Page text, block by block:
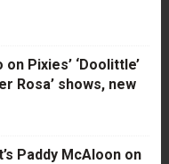
Pixies’ ‘Doolittle’
Rosa’ shows, new
Paddy McAloon on